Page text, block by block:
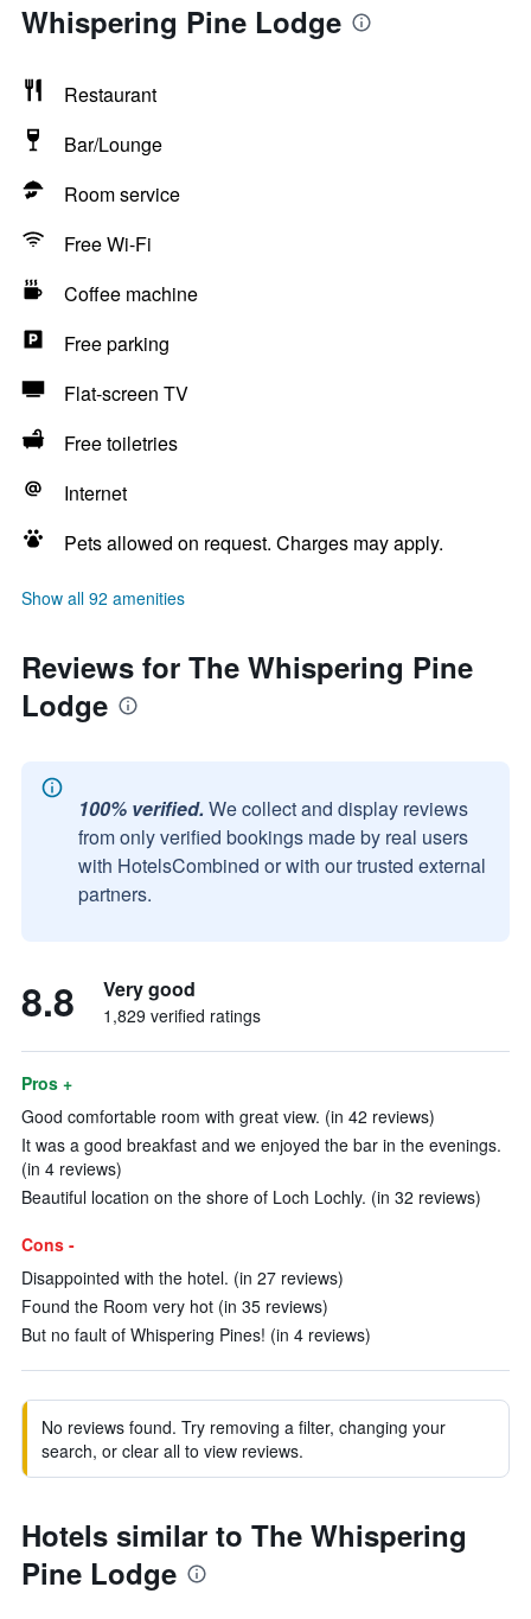
Whispering Pine Lodge
Restaurant
Bar/Lounge
Room service
Free Wi-Fi
Coffee machine
Free parking
Flat-screen TV
Free toiletries
Internet
Pets allowed on request. Charges may apply.
Show all 92 amenities
Reviews for The Whispering Pine
Lodge
100% verified. We collect and display reviews
from only verified bookings made by real users
with HotelsCombined or with our trusted external
partners.
8.8 Very good
1,829 verified ratings
Pros +
Good comfortable room with great view. (in 42 reviews)
It was a good breakfast and we enjoyed the bar in the evenings.
(in 4 reviews)
Beautiful location on the shore of Loch Lochly. (in 32 reviews)
Cons -
Disappointed with the hotel. (in 27 reviews)
Found the Room very hot (in 35 reviews)
But no fault of Whispering Pines! (in 4 reviews)
No reviews found. Try removing a filter, changing your
search, or clear all to view reviews.
Hotels similar to The Whispering
Pine Lodge